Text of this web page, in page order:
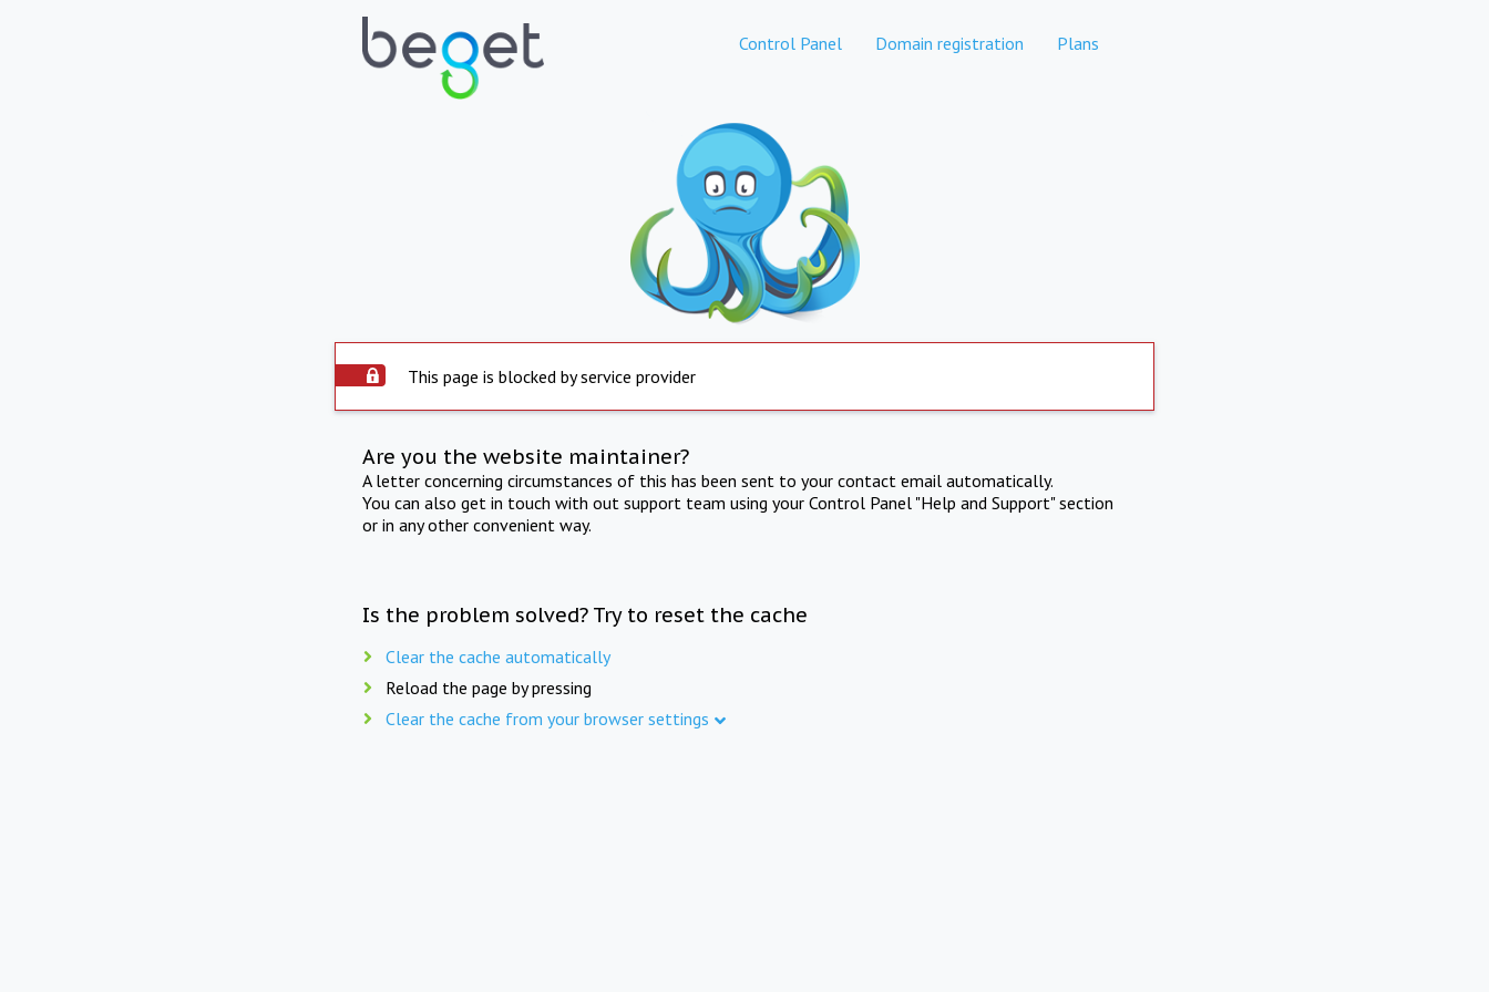
Control Panel Domain registration Plans
This page is blocked by service provider
Are you the website maintainer?
A letter concerning circumstances of this has been sent to your contact email automatically.
You can also get in touch with out support team using your Control Panel "Help and Support" section
or in any other convenient way.
Is the problem solved? Try to reset the cache
Clear the cache automatically
Reload the page by pressing
Clear the cache from your browser settings